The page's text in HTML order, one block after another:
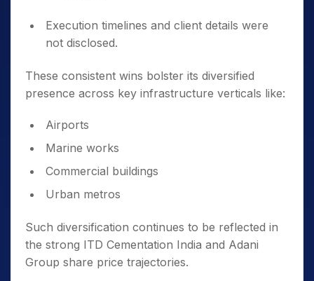
Execution timelines and client details were
not disclosed.
These consistent wins bolster its diversified
presence across key infrastructure verticals like:
Airports
Marine works
Commercial buildings
Urban metros
Such diversification continues to be reflected in
the strong ITD Cementation India and Adani
Group share price trajectories.